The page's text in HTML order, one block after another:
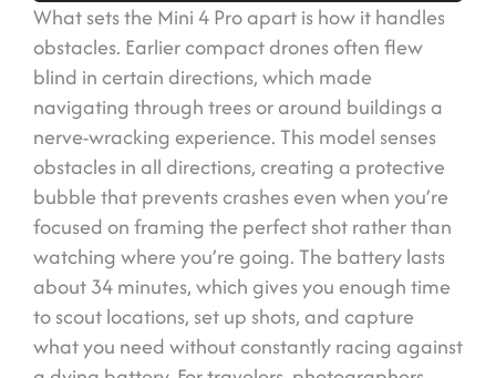
What sets the Mini 4 Pro apart is how it handles
obstacles. Earlier compact drones often flew
blind in certain directions, which made
navigating through trees or around buildings a
nerve-wracking experience. This model senses
obstacles in all directions, creating a protective
bubble that prevents crashes even when you’re
focused on framing the perfect shot rather than
watching where you’re going. The battery lasts
about 34 minutes, which gives you enough time
to scout locations, set up shots, and capture
what you need without constantly racing against